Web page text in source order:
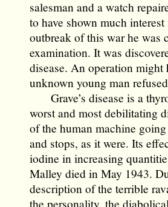
salesman and a watch
to have shown much
outbreak of this war he was
examination. It was
disease. An operation
unknown young man
Grave’s disease is a
worst and most debilitating
of the human machine
and stops, as it were. Its
iodine in increasing
Malley died in May 1943.
description of the terrible
the personality, the